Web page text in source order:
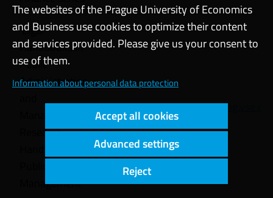
Elgar
Handbooks in
Public
Administration
Research
Management
9781800379718
The websites of the Prague University of Economics
and Business use cookies to optimize their content
and services provided. Please give us your consent to
use of them.
Information about personal data protection
Accept all cookies
Advanced settings
Reject